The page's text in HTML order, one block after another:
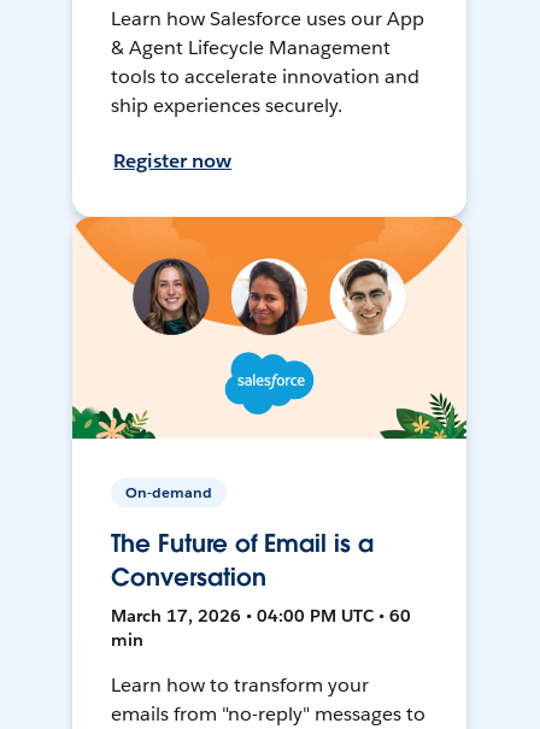
Learn how Salesforce uses our App
& Agent Lifecycle Management
tools to accelerate innovation and
ship experiences securely.
Register now
On-demand
The Future of Email is a
Conversation
March 17, 2026 • 04:00 PM UTC • 60
min
Learn how to transform your
emails from "no-reply" messages to